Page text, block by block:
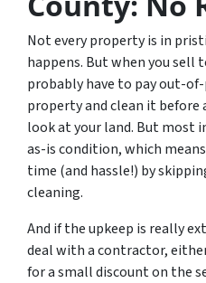
Not every property is in
happens. But when you sell
probably have to pay out-
property and clean it
look at your land. But most
as-is condition, which
time (and hassle!) by
cleaning.
And if the upkeep is really
deal with a contractor,
for a small discount on the